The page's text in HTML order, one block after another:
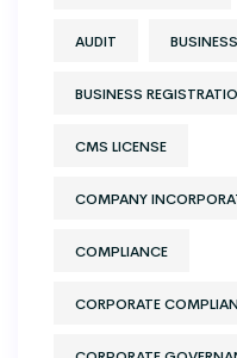
AUDIT
BUSINESS
CMS LICENSE
COMPANY
COMPLIANCE
CORPORATE